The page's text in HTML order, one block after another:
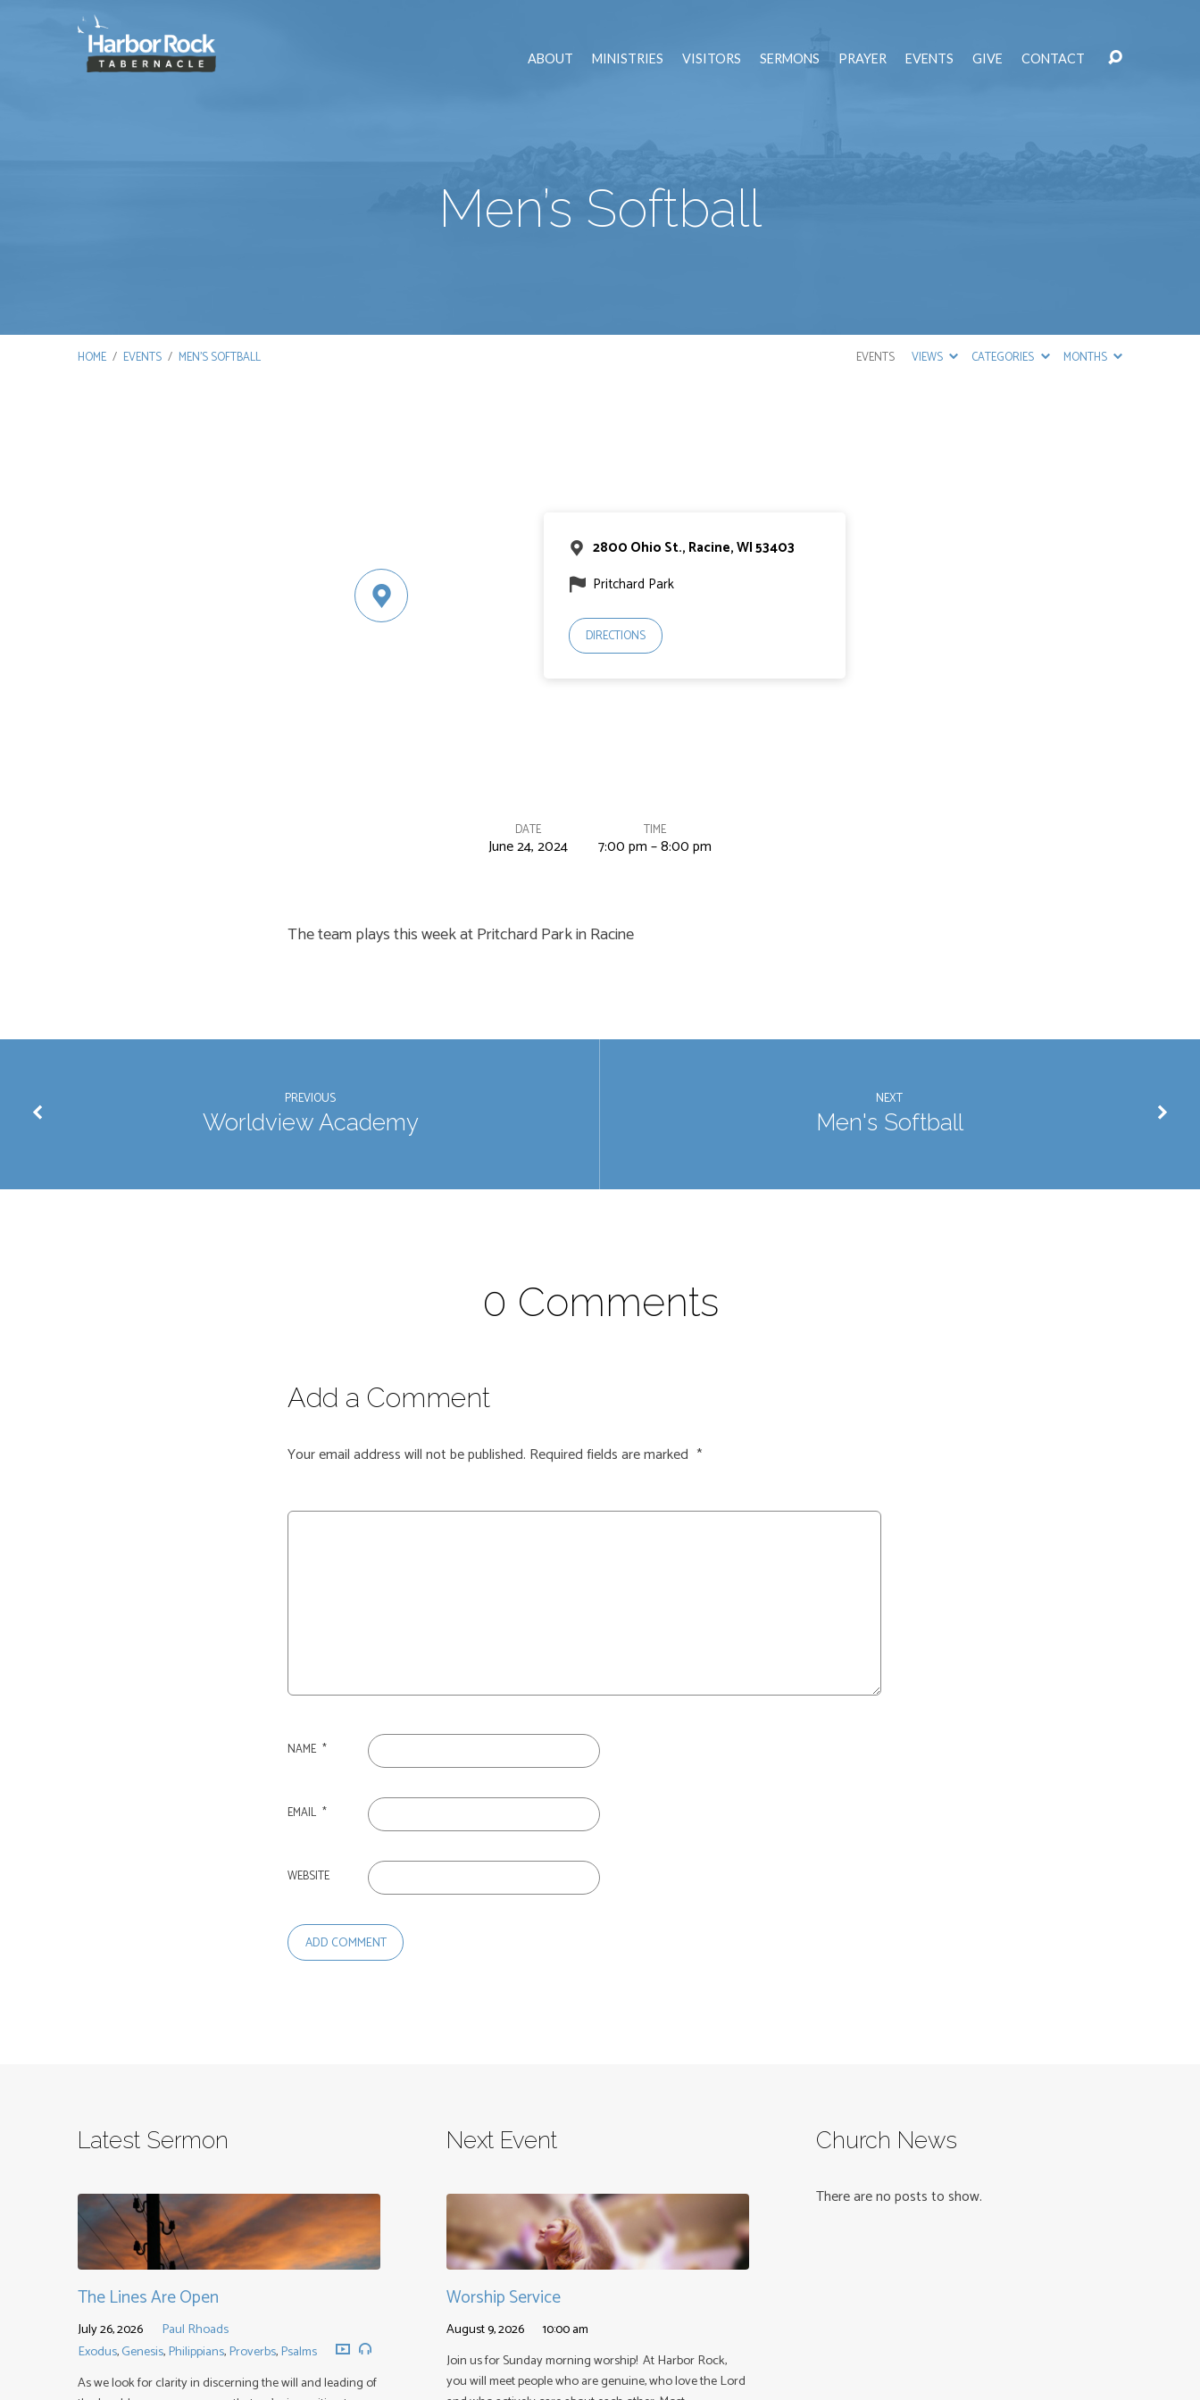
ABOUT MINISTRIES VISITORS SERMONS PRAYER EVENTS GIVE CONTACT
Men’s Softball
HOME / EVENTS / MEN’S SOFTBALL EVENTS VIEWS CATEGORIES MONTHS
2800 Ohio St., Racine, WI 53403
Pritchard Park
DIRECTIONS
DATE
June 24, 2024
TIME
7:00 pm – 8:00 pm
The team plays this week at Pritchard Park in Racine
PREVIOUS
Worldview Academy
NEXT
Men's Softball
0 Comments
Add a Comment
Your email address will not be published. Required fields are marked *
NAME *
EMAIL *
WEBSITE
Latest Sermon
The Lines Are Open
July 26, 2026
Paul Rhoads
Exodus,Genesis,Philippians,Proverbs,Psalms
As we look for clarity in discerning the will and leading of
Next Event
Worship Service
August 9, 2026
10:00 am
Join us for Sunday morning worship! At Harbor Rock,
you will meet people who are genuine, who love the Lord
Church News
There are no posts to show.